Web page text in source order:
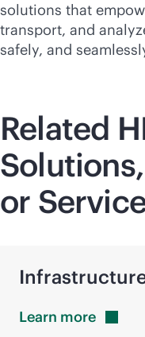
solutions that
transport, and
safely, and
Related
or
Learn more